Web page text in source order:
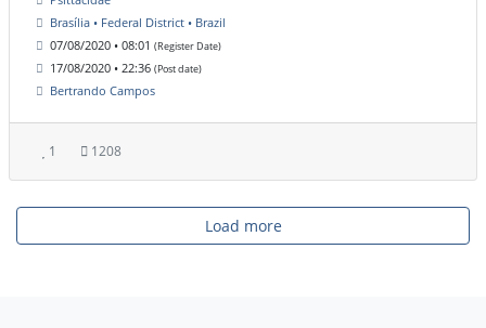
Brasília • Federal District • Brazil
07/08/2020 • 08:01 (Register Date)
17/08/2020 • 22:36 (Post date)
Bertrando Campos
1 1208
Load more